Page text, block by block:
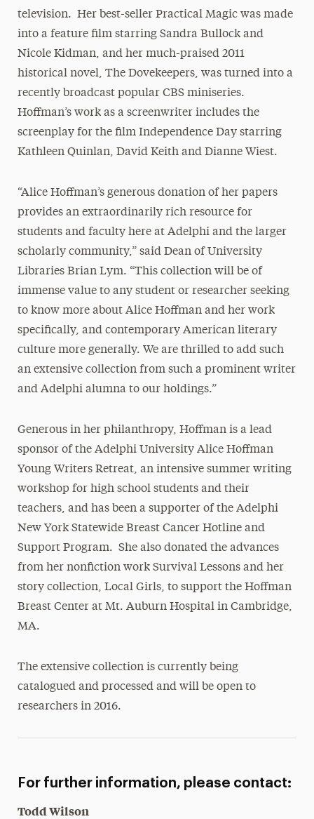
television. Her best-seller Practical Magic was made
into a feature film starring Sandra Bullock and
Nicole Kidman, and her much-praised 2011
historical novel, The Dovekeepers, was turned into a
recently broadcast popular CBS miniseries.
Hoffman’s work as a screenwriter includes the
screenplay for the film Independence Day starring
Kathleen Quinlan, David Keith and Dianne Wiest.
“Alice Hoffman’s generous donation of her papers
provides an extraordinarily rich resource for
students and faculty here at Adelphi and the larger
scholarly community,” said Dean of University
Libraries Brian Lym. “This collection will be of
immense value to any student or researcher seeking
to know more about Alice Hoffman and her work
specifically, and contemporary American literary
culture more generally. We are thrilled to add such
an extensive collection from such a prominent writer
and Adelphi alumna to our holdings.”
Generous in her philanthropy, Hoffman is a lead
sponsor of the Adelphi University Alice Hoffman
Young Writers Retreat, an intensive summer writing
workshop for high school students and their
teachers, and has been a supporter of the Adelphi
New York Statewide Breast Cancer Hotline and
Support Program. She also donated the advances
from her nonfiction work Survival Lessons and her
story collection, Local Girls, to support the Hoffman
Breast Center at Mt. Auburn Hospital in Cambridge,
MA.
The extensive collection is currently being
catalogued and processed and will be open to
researchers in 2016.
For further information, please contact:
Todd Wilson